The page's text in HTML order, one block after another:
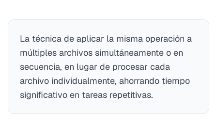
La técnica de aplicar la misma operación a
múltiples archivos simultáneamente o en
secuencia, en lugar de procesar cada
archivo individualmente, ahorrando tiempo
significativo en tareas repetitivas.